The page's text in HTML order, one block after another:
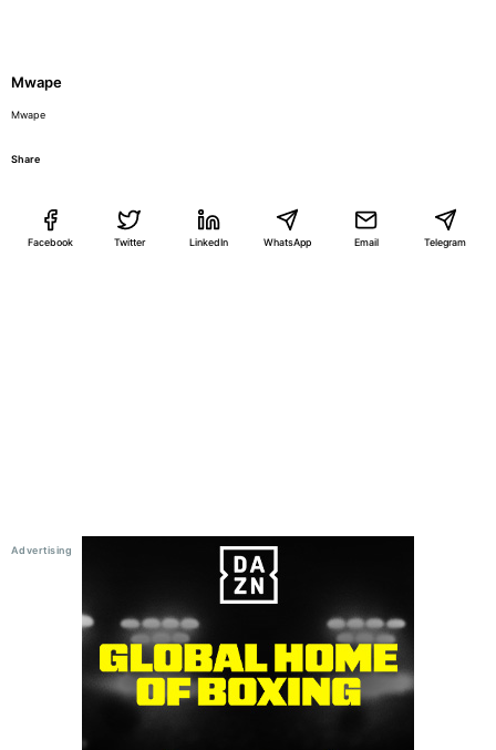
Mwape
Mwape
Share
Facebook Twitter LinkedIn WhatsApp Email Telegram